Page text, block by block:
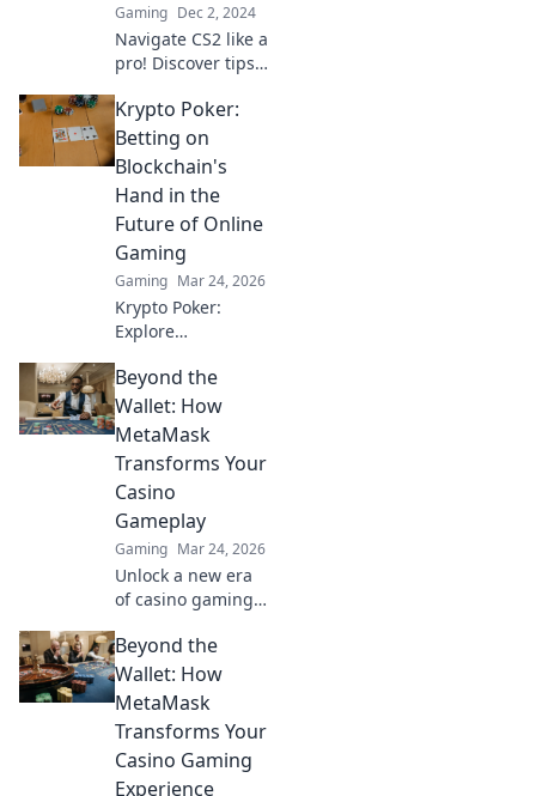
Gaming Dec 2, 2024
Navigate CS2 like a
pro! Discover tips,
strategies with
Cobblestone
Chronicles to
dominate every
map and elevate
your gameplay!
Krypto Poker:
Betting on
Blockchain's
Hand in the
Future of Online
Gaming
Gaming Mar 24, 2026
Krypto Poker:
Explore
impact on online
gaming's future.
Discover secure,
transparent, and
innovative poker.
Bet on the
revolution!
Beyond the
Wallet: How
MetaMask
Transforms Your
Casino
Gameplay
Gaming Mar 24, 2026
Unlock a new era
of casino gaming
Discover seamless,
secure crypto
transactions and
enhanced
gameplay.
Beyond the
Wallet: How
MetaMask
Transforms Your
Casino Gaming
Experience